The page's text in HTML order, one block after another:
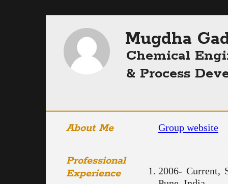
Mugdha
Chemical
& Process
About Me Group website
Professional
Experience
2006- Current,